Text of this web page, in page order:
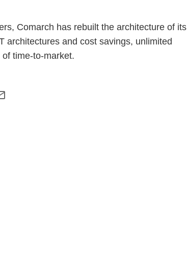
Comarch has rebuilt the architecture of its
architectures and cost savings, unlimited
time-to-market.